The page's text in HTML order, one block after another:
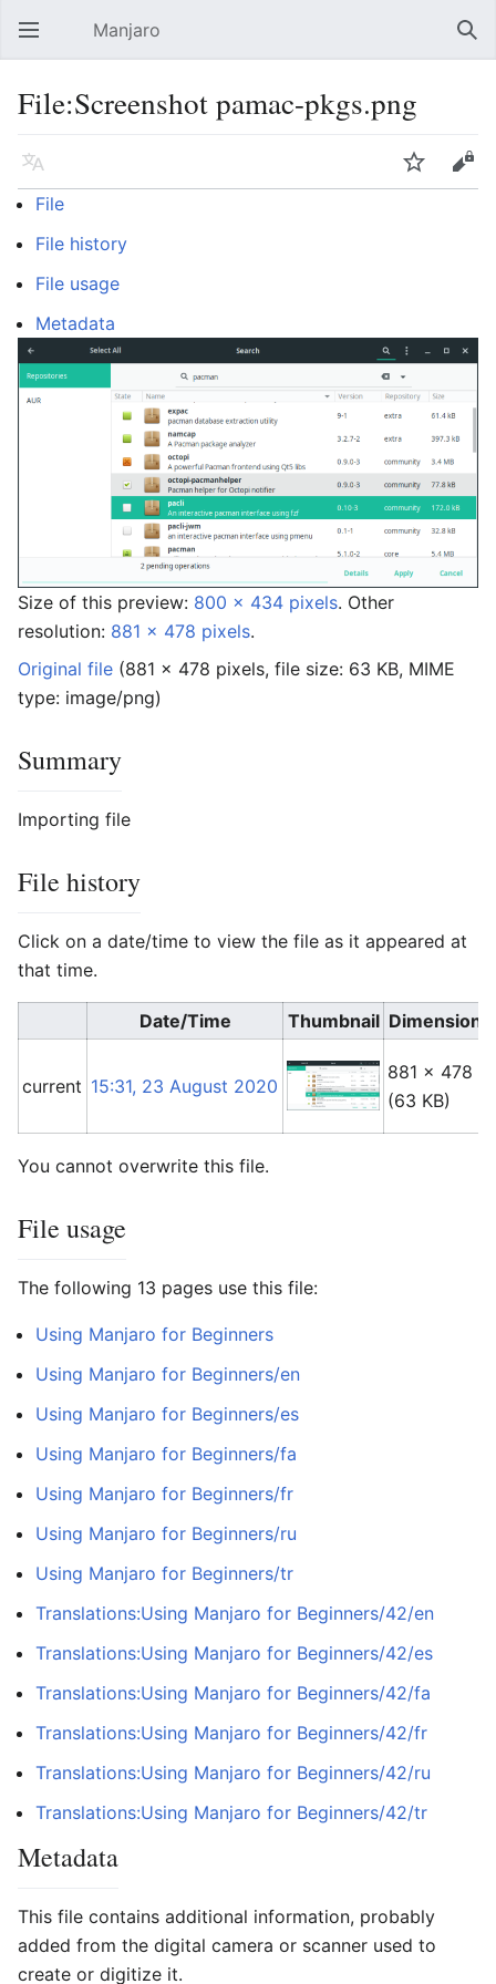
Open main menu Manjaro
File:Screenshot pamac-pkgs.png
Language Watch
Edit
File
File history
File usage
Metadata
Size of this preview: 800 × 434 pixels. Other
resolution: 881 × 478 pixels.
Original file (881 × 478 pixels, file size: 63 KB, MIME
type: image/png)
Summary
Importing file
File history
Click on a date/time to view the file as it appeared at
that time.
Date/Time Thumbnail Dimensions
current 15:31, 23 August 2020
881 × 478
(63 KB)
You cannot overwrite this file.
File usage
The following 13 pages use this file:
Using Manjaro for Beginners
Using Manjaro for Beginners/en
Using Manjaro for Beginners/es
Using Manjaro for Beginners/fa
Using Manjaro for Beginners/fr
Using Manjaro for Beginners/ru
Using Manjaro for Beginners/tr
Translations:Using Manjaro for Beginners/42/en
Translations:Using Manjaro for Beginners/42/es
Translations:Using Manjaro for Beginners/42/fa
Translations:Using Manjaro for Beginners/42/fr
Translations:Using Manjaro for Beginners/42/ru
Translations:Using Manjaro for Beginners/42/tr
Metadata
This file contains additional information, probably
added from the digital camera or scanner used to
create or digitize it.